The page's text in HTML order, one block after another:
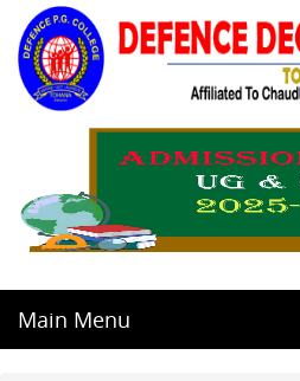
Main Menu